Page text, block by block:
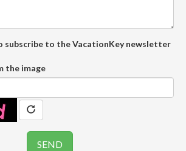
subscribe to the VacationKey newsletter
the image